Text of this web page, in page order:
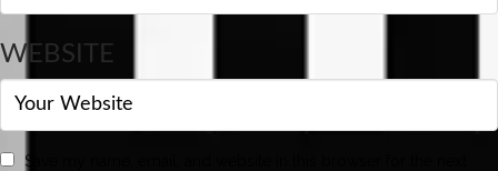
WEBSITE
Save my name, email, and website in this browser for the next